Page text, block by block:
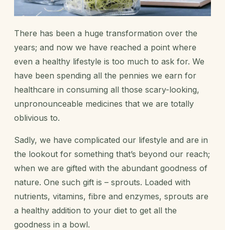
There has been a huge transformation over the
years; and now we have reached a point where
even a healthy lifestyle is too much to ask for. We
have been spending all the pennies we earn for
healthcare in consuming all those scary-looking,
unpronounceable medicines that we are totally
oblivious to.
Sadly, we have complicated our lifestyle and are in
the lookout for something that’s beyond our reach;
when we are gifted with the abundant goodness of
nature. One such gift is – sprouts. Loaded with
nutrients, vitamins, fibre and enzymes, sprouts are
a healthy addition to your diet to get all the
goodness in a bowl.